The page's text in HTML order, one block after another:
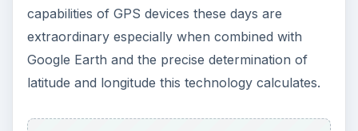
capabilities of GPS devices these days are
extraordinary especially when combined with
Google Earth and the precise determination of
latitude and longitude this technology calculates.